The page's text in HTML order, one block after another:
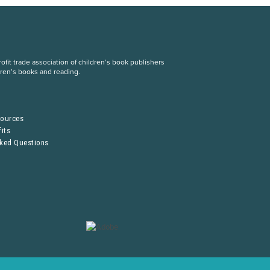
trade association of children’s book publishers
books and reading.
Questions